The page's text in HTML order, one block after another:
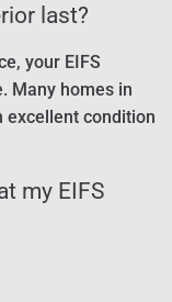
last?
your EIFS
Many homes in
excellent condition
my EIFS